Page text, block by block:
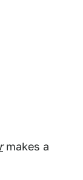
makes a